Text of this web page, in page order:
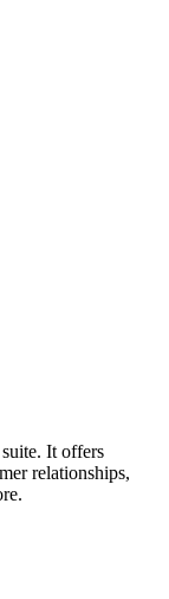
It offers
relationships,